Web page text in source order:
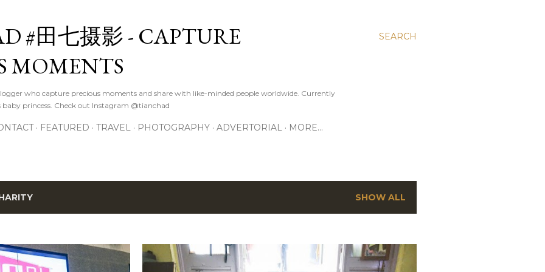
SEARCH
#田七摄影 - CAPTURE
MOMENTS
who capture precious moments and share with like-minded people worldwide. Currently
princess. Check out Instagram @tianchad
FEATURED TRAVEL PHOTOGRAPHY ADVERTORIAL MORE…
SHOW ALL